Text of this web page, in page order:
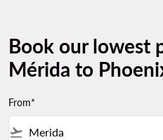
Book our lowest
Mérida to
From*
flight_takeoff